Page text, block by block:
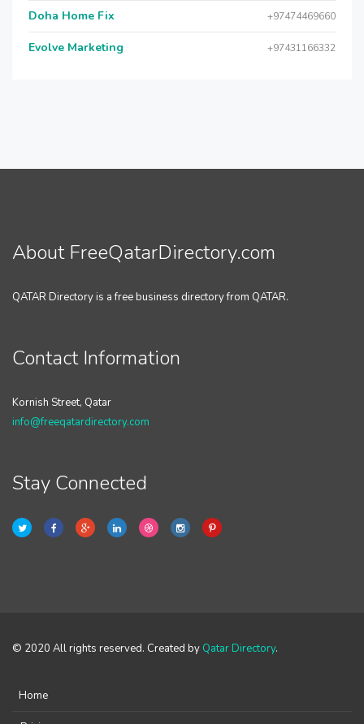
Doha Home Fix +97474469660
Evolve Marketing +97431166332
About FreeQatarDirectory.com
QATAR Directory is a free business directory from QATAR.
Contact Information
Kornish Street, Qatar
info@freeqatardirectory.com
Stay Connected
© 2020 All rights reserved. Created by Qatar Directory.
Home